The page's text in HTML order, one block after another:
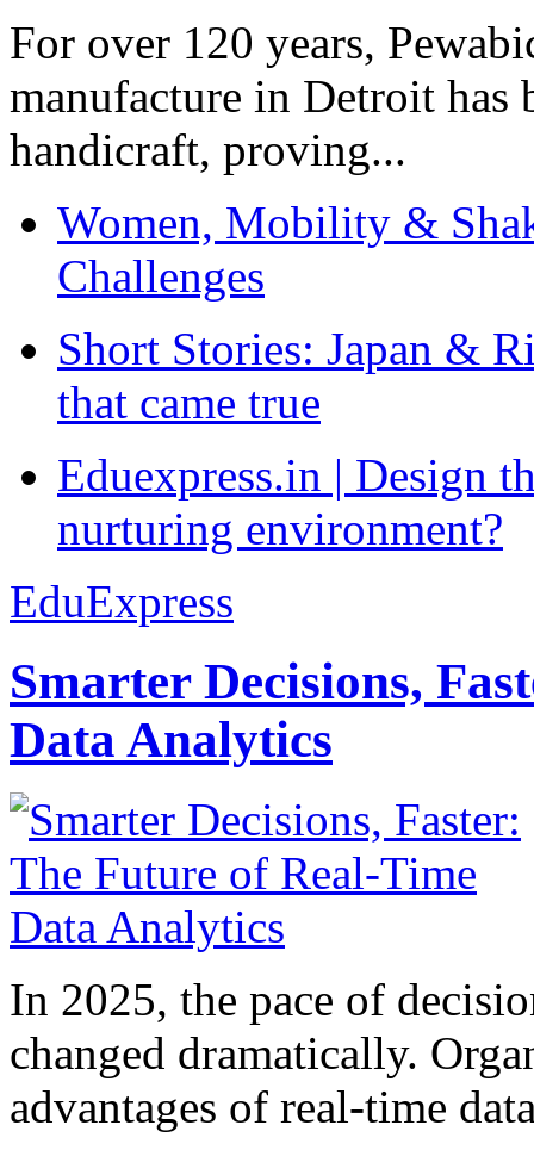
For over 120 years,
manufacture in Detroit has
handicraft, proving...
Women, Mobility &
Challenges
Short Stories: Japan &
that came true
Eduexpress.in | Design
nurturing environment?
EduExpress
Smarter Decisions,
Data Analytics
In 2025, the pace of
changed dramatically.
advantages of real-time